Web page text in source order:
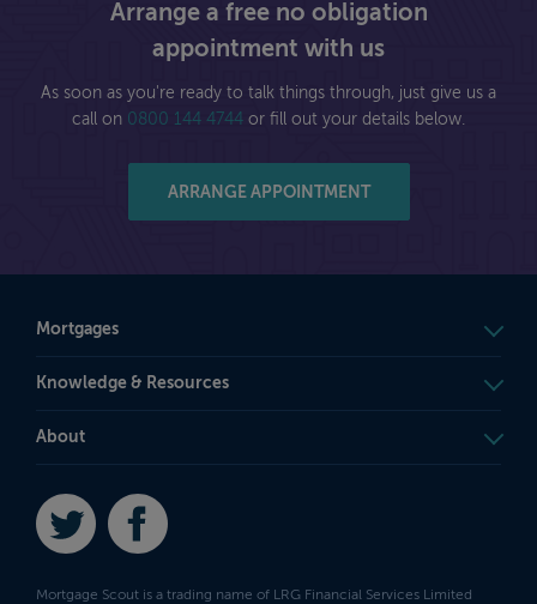
Arrange a free no obligation
appointment with us
As soon as you're ready to talk things through, just give us a
call on 0800 144 4744 or fill out your details below.
ARRANGE APPOINTMENT
Mortgages
Knowledge & Resources
About
Twitter
Mortgage Scout is a trading name of LRG Financial Services Limited